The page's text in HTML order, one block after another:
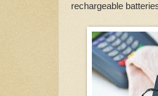
rechargeable